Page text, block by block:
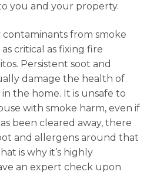
you and your property.
contaminants from smoke
critical as fixing fire
Persistent soot and
damage the health of
the home. It is unsafe to
with smoke harm, even if
been cleared away, there
and allergens around that
is why it’s highly
an expert check upon